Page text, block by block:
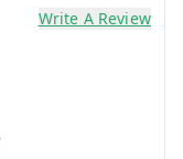
Write A Review